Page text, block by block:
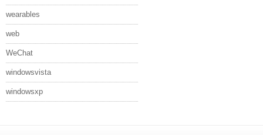
wearables
web
WeChat
windowsvista
windowsxp